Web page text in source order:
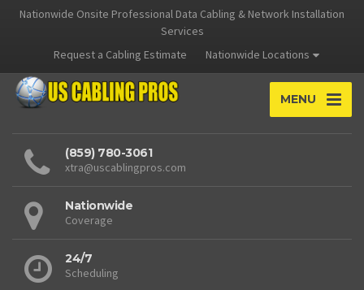
Nationwide Onsite Professional Data Cabling & Network Installation
Services
Request a Cabling Estimate
Nationwide Locations
MENU
(859) 780-3061
xtra@uscablingpros.com
Nationwide
Coverage
24/7
Scheduling